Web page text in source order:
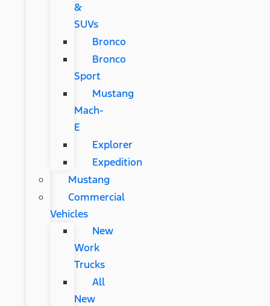
&
SUVs
Bronco
Bronco
Sport
Mustang
Mach-
E
Explorer
Expedition
Mustang
Commercial
Vehicles
New
Work
Trucks
All
New